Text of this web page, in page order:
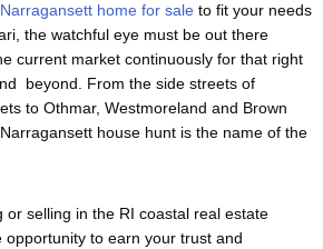
home for saleto fit your needs
the watchful eye must be out there
current market continuously for that right
beyond. From the side streets of
to Othmar, Westmoreland and Brown
house hunt is the name of the
or selling in the RI coastal real estate
opportunity to earn your trust and